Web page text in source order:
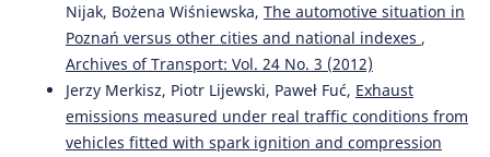
Sight distances at unsignalized intersections: a
comparison of guidelines and requirements for human
drivers and autonomous vehicles. Archives of Transport,
59(3), 7.
10.5604/01.3001.0014.9553
Nijak, Bożena Wiśniewska, The automotive situation in
Poznań versus other cities and national indexes ,
Archives of Transport: Vol. 24 No. 3 (2012)
Jerzy Merkisz, Piotr Lijewski, Paweł Fuć, Exhaust
emissions measured under real traffic conditions from
vehicles fitted with spark ignition and compression